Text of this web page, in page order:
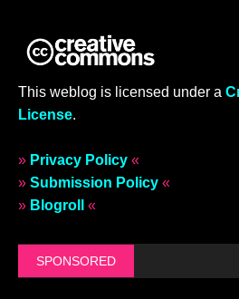
This weblog is licensed under a
License.
» Privacy Policy «
» Submission Policy «
» Blogroll «
SPONSORED